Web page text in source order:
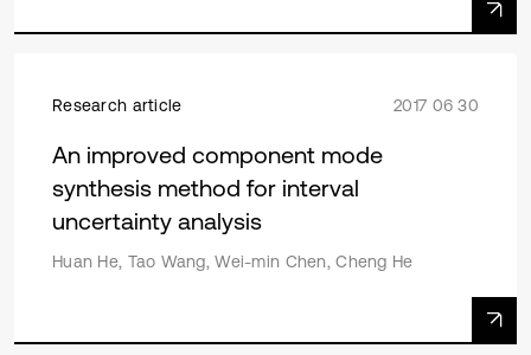
Research article 2017 06 30
An improved component mode
synthesis method for interval
uncertainty analysis
Huan He, Tao Wang, Wei-min Chen, Cheng He